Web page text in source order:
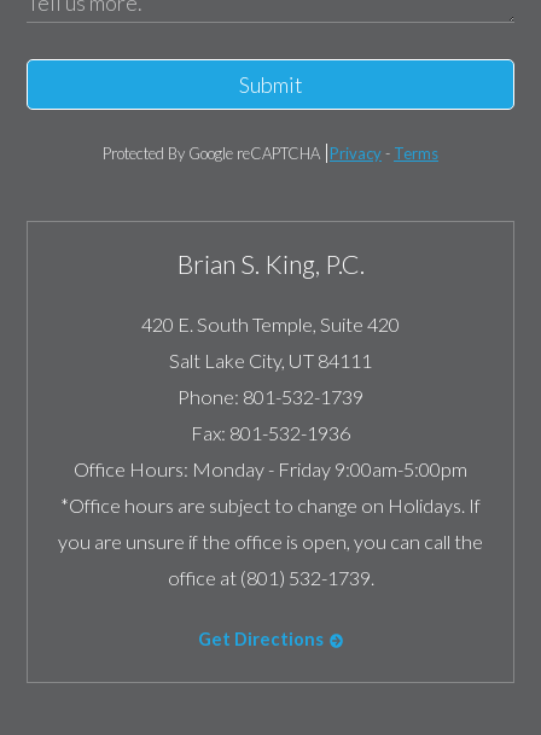
Submit
Protected By Google reCAPTCHA Privacy- Terms
Brian S. King, P.C.
420 E. South Temple, Suite 420
Salt Lake City, UT 84111
Phone: 801-532-1739
Fax: 801-532-1936
Office Hours: Monday - Friday 9:00am-5:00pm
*Office hours are subject to change on Holidays. If
you are unsure if the office is open, you can call the
office at (801) 532-1739.
Get Directions